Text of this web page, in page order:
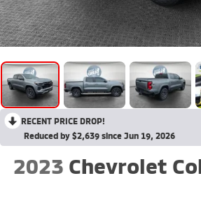
RECENT PRICE DROP!
Reduced by $2,639 since Jun 19, 2026
2023 Chevrolet